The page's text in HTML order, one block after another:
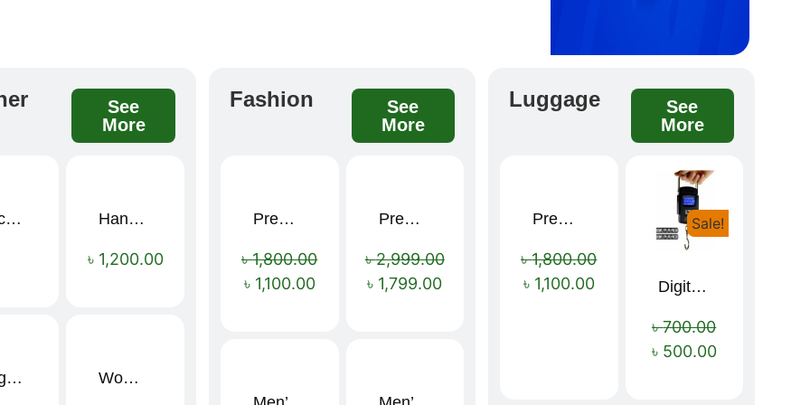
See
More
Black Elegance Leather Wallet For Men SB-W243 Handcrafted Maroon Streak Leather Long Wallet SB-W244
৳ 1,200.00
Large Capacity Oxford Cloth Travel Fitness Bag Women’s PU Leather Printed Boston Travel Bag
Fashion
See
More
Sale!
Premium Cartoon Memory Foam Neck Pillow – Travel Comfort Redefined! 🐷✨
৳1,800.00
৳ 1,100.00
Sale!
Premium winter jacket
৳2,999.00
৳ 1,799.00
Luggage
See
More
Sale!
Premium Cartoon Memory Foam Neck Pillow – Travel Comfort Redefined! 🐷✨
৳1,800.00
৳ 1,100.00
Sale!
Digital Luggage Weight Scale
৳700.00
৳ 500.00